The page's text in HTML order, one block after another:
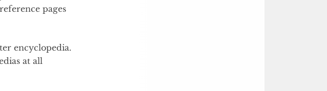
pages
encyclopedia.
at all